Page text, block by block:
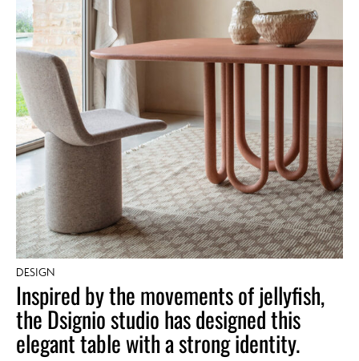
DESIGN
Inspired by the movements of jellyfish,
the Dsignio studio has designed this
elegant table with a strong identity.